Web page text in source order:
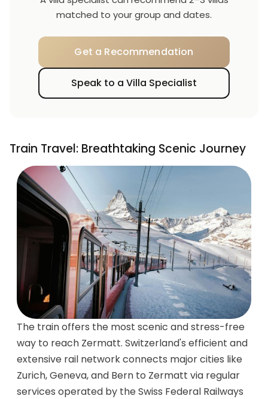
matched to your group and dates.
Get a Recommendation
Speak to a Villa Specialist
Train Travel: Breathtaking Scenic Journey
The train offers the most scenic and stress-free
way to reach Zermatt. Switzerland's efficient and
extensive rail network connects major cities like
Zurich, Geneva, and Bern to Zermatt via regular
services operated by the Swiss Federal Railways